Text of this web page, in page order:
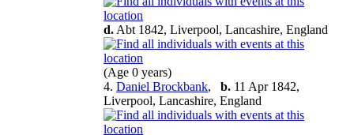
d. Abt 1842, Liverpool, Lancashire, England
(Age 0 years)
4. Daniel Brockbank, b. 11 Apr 1842,
Liverpool, Lancashire, England